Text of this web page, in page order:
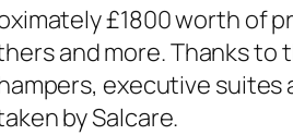
£1800 worth of
and more. Thanks
executive suites
by Salcare.